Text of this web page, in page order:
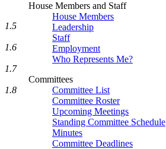
House Members and Staff
House Members
Leadership
Staff
Employment
Who Represents Me?
Committees
Committee List
Committee Roster
Upcoming Meetings
Standing Committee Schedule
Minutes
Committee Deadlines
1.5
1.6
1.7
1.8